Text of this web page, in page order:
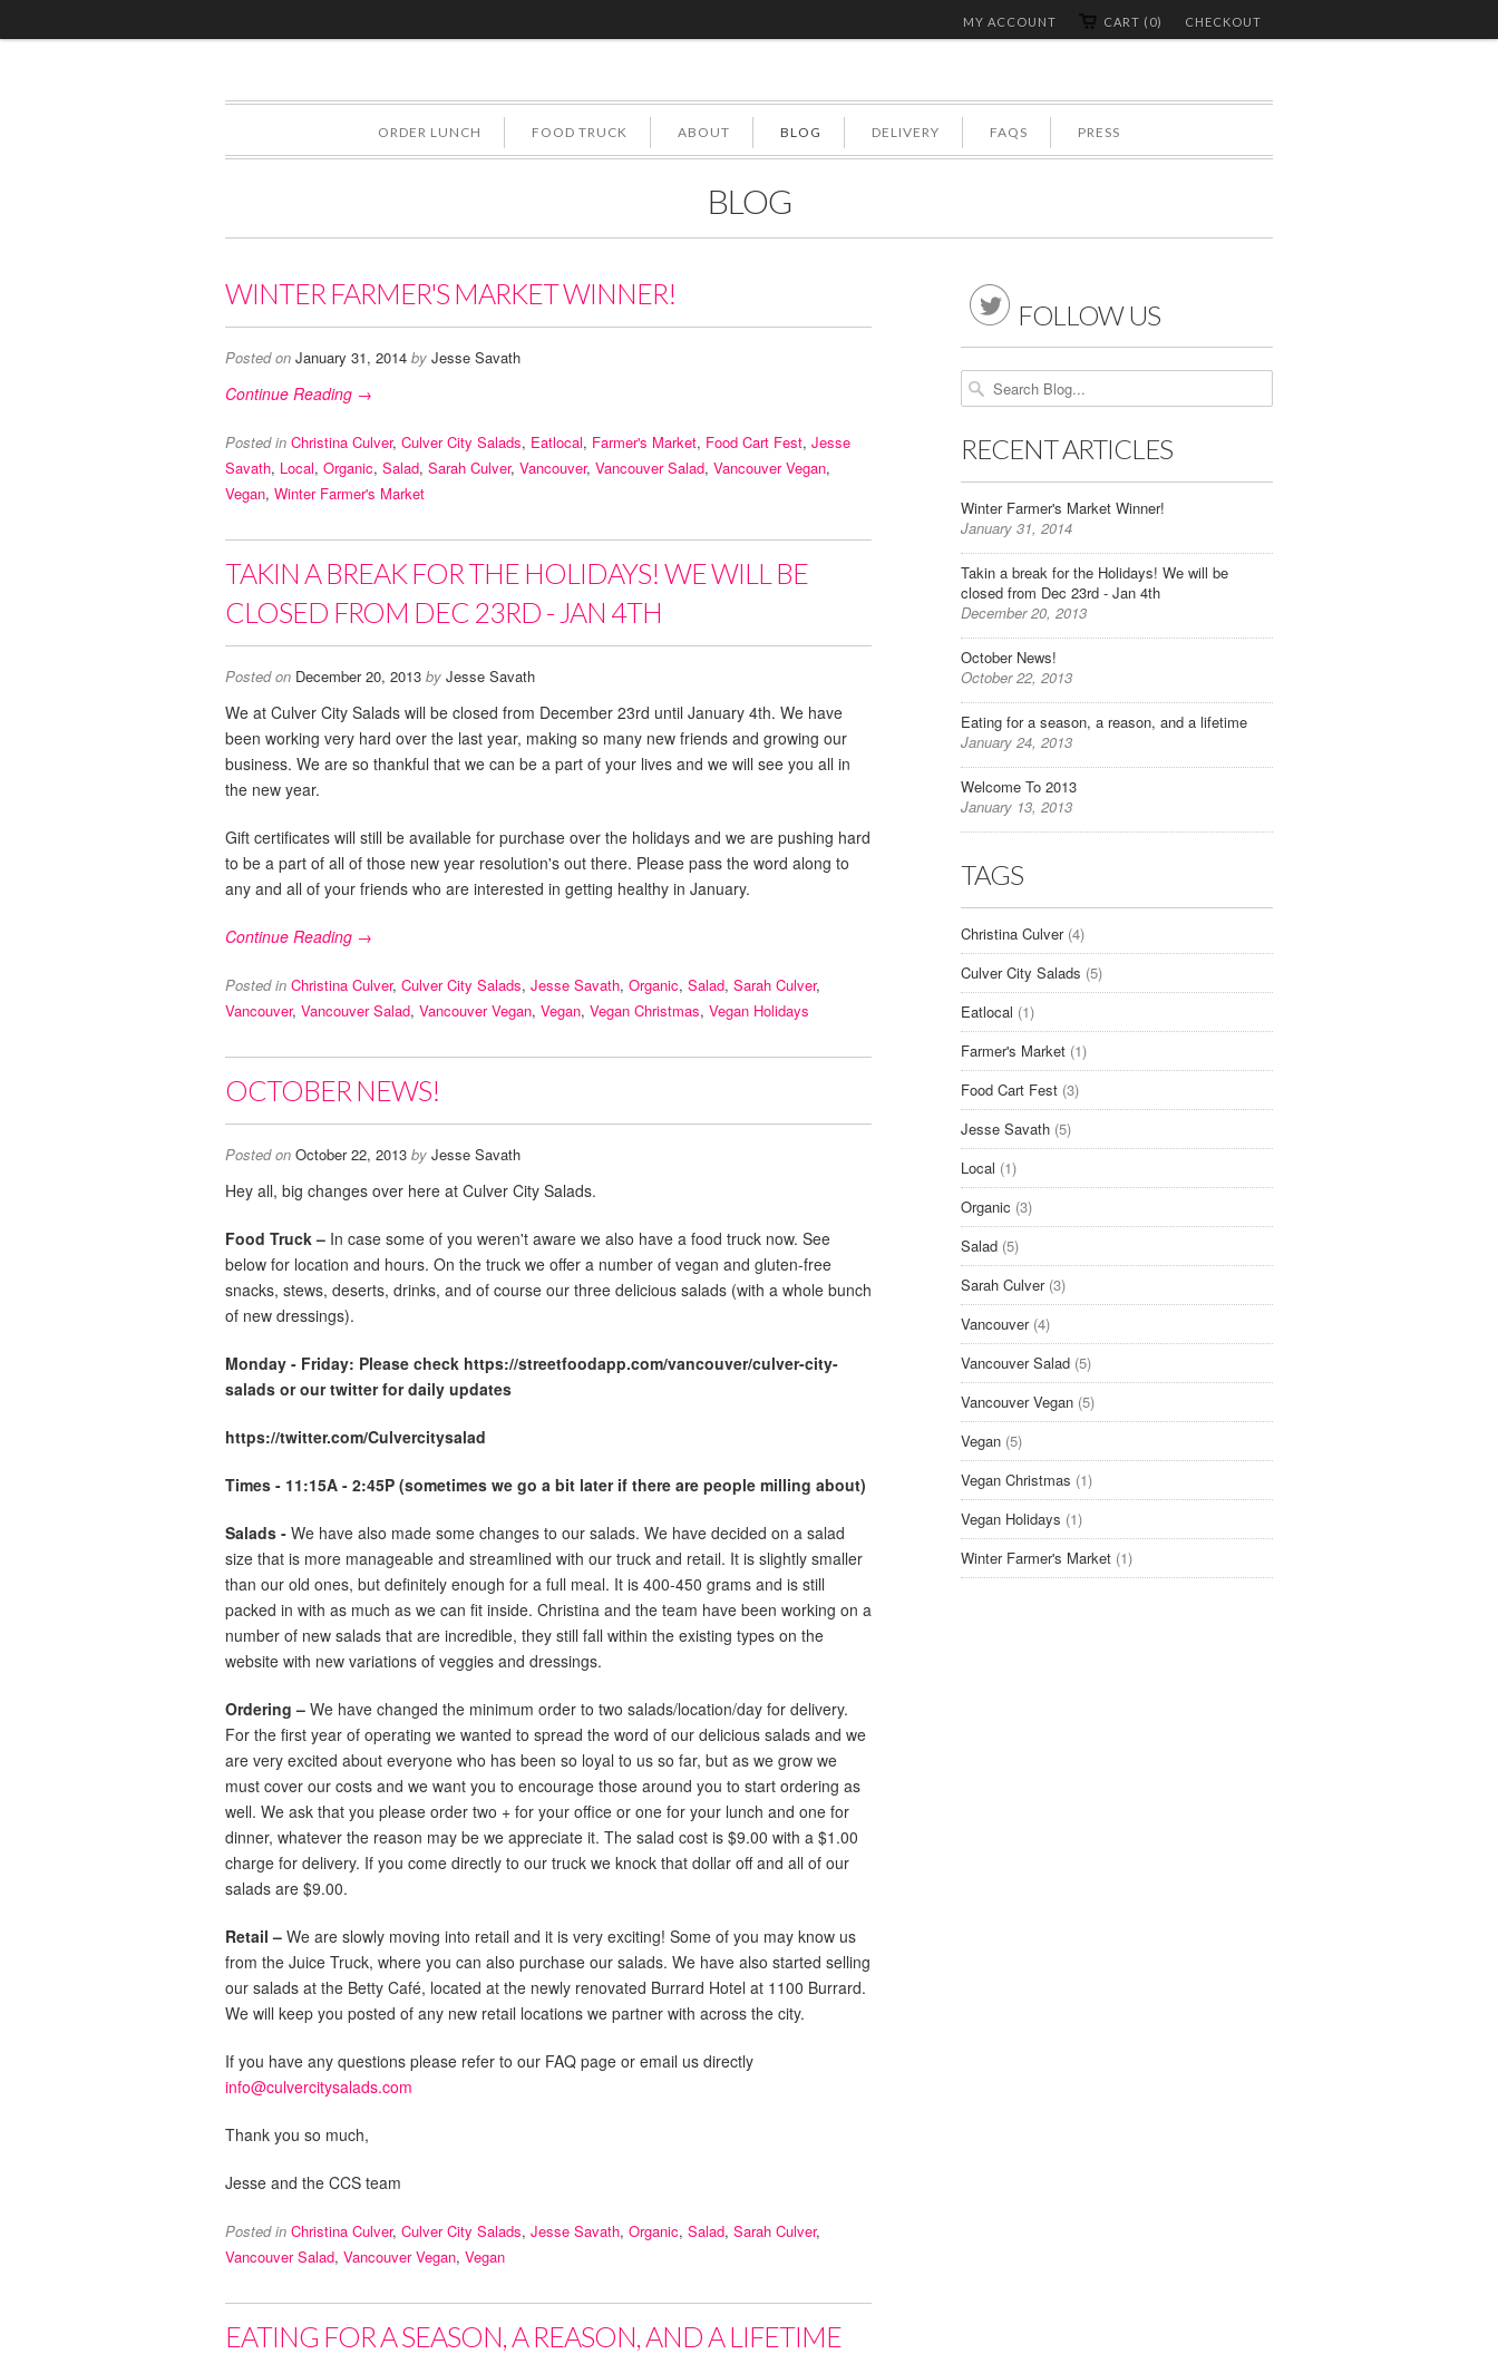
CHECKOUT
CART (0)
MY ACCOUNT
ORDER LUNCH FOOD TRUCK ABOUT BLOG DELIVERY FAQS PRESS
BLOG
WINTER FARMER'S MARKET WINNER!
Posted on January 31, 2014 by Jesse Savath
Continue Reading →
Posted in Christina Culver, Culver City Salads, Eatlocal, Farmer's Market, Food Cart Fest, Jesse
Savath, Local, Organic, Salad, Sarah Culver, Vancouver, Vancouver Salad, Vancouver Vegan,
Vegan, Winter Farmer's Market
TAKIN A BREAK FOR THE HOLIDAYS! WE WILL BE
CLOSED FROM DEC 23RD - JAN 4TH
Posted on December 20, 2013 by Jesse Savath
We at Culver City Salads will be closed from December 23rd until January 4th. We have
been working very hard over the last year, making so many new friends and growing our
business. We are so thankful that we can be a part of your lives and we will see you all in
the new year.
Gift certificates will still be available for purchase over the holidays and we are pushing hard
to be a part of all of those new year resolution's out there. Please pass the word along to
any and all of your friends who are interested in getting healthy in January.
Continue Reading →
Posted in Christina Culver, Culver City Salads, Jesse Savath, Organic, Salad, Sarah Culver,
Vancouver, Vancouver Salad, Vancouver Vegan, Vegan, Vegan Christmas, Vegan Holidays
OCTOBER NEWS!
Posted on October 22, 2013 by Jesse Savath
Hey all, big changes over here at Culver City Salads.
Food Truck – In case some of you weren't aware we also have a food truck now. See
below for location and hours. On the truck we offer a number of vegan and gluten-free
snacks, stews, deserts, drinks, and of course our three delicious salads (with a whole bunch
of new dressings).
Monday - Friday: Please check https://streetfoodapp.com/vancouver/culver-city-
salads or our twitter for daily updates
https://twitter.com/Culvercitysalad
Times - 11:15A - 2:45P (sometimes we go a bit later if there are people milling about)
Salads - We have also made some changes to our salads. We have decided on a salad
size that is more manageable and streamlined with our truck and retail. It is slightly smaller
than our old ones, but definitely enough for a full meal. It is 400-450 grams and is still
packed in with as much as we can fit inside. Christina and the team have been working on a
number of new salads that are incredible, they still fall within the existing types on the
website with new variations of veggies and dressings.
Ordering – We have changed the minimum order to two salads/location/day for delivery.
For the first year of operating we wanted to spread the word of our delicious salads and we
are very excited about everyone who has been so loyal to us so far, but as we grow we
must cover our costs and we want you to encourage those around you to start ordering as
well. We ask that you please order two + for your office or one for your lunch and one for
dinner, whatever the reason may be we appreciate it. The salad cost is $9.00 with a $1.00
charge for delivery. If you come directly to our truck we knock that dollar off and all of our
salads are $9.00.
Retail – We are slowly moving into retail and it is very exciting! Some of you may know us
from the Juice Truck, where you can also purchase our salads. We have also started selling
our salads at the Betty Café, located at the newly renovated Burrard Hotel at 1100 Burrard.
We will keep you posted of any new retail locations we partner with across the city.
If you have any questions please refer to our FAQ page or email us directly
info@culvercitysalads.com
Thank you so much,
Jesse and the CCS team
Posted in Christina Culver, Culver City Salads, Jesse Savath, Organic, Salad, Sarah Culver,
Vancouver Salad, Vancouver Vegan, Vegan
EATING FOR A SEASON, A REASON, AND A LIFETIME
 FOLLOW US
RECENT ARTICLES
Winter Farmer's Market Winner!
January 31, 2014
Takin a break for the Holidays! We will be
closed from Dec 23rd - Jan 4th
December 20, 2013
October News!
October 22, 2013
Eating for a season, a reason, and a lifetime
January 24, 2013
Welcome To 2013
January 13, 2013
TAGS
Christina Culver (4)
Culver City Salads (5)
Eatlocal (1)
Farmer's Market (1)
Food Cart Fest (3)
Jesse Savath (5)
Local (1)
Organic (3)
Salad (5)
Sarah Culver (3)
Vancouver (4)
Vancouver Salad (5)
Vancouver Vegan (5)
Vegan (5)
Vegan Christmas (1)
Vegan Holidays (1)
Winter Farmer's Market (1)